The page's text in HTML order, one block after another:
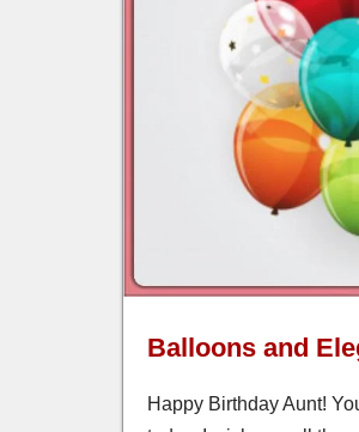
Balloons and
Happy Birthday Aunt!